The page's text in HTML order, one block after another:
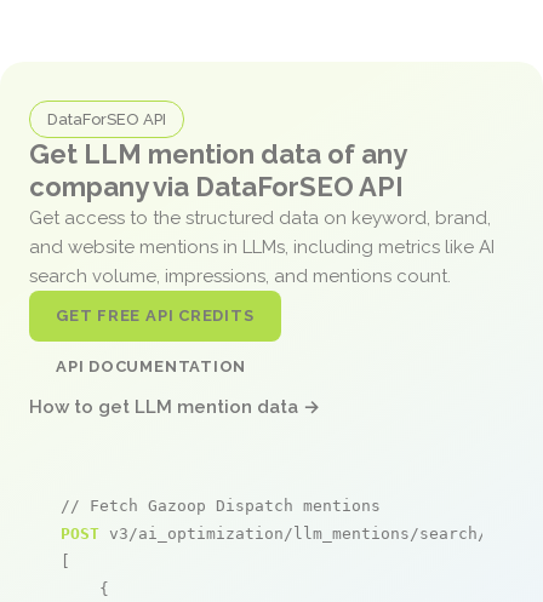
DataForSEO API
Get LLM mention data of any
company via DataForSEO API
Get access to the structured data on keyword, brand,
and website mentions in LLMs, including metrics like AI
search volume, impressions, and mentions count.
GET FREE API CREDITS
API DOCUMENTATION
How to get LLM mention data →
// Fetch Gazoop Dispatch mentions
POST v3/ai_optimization/llm_mentions/search/live
[
    {